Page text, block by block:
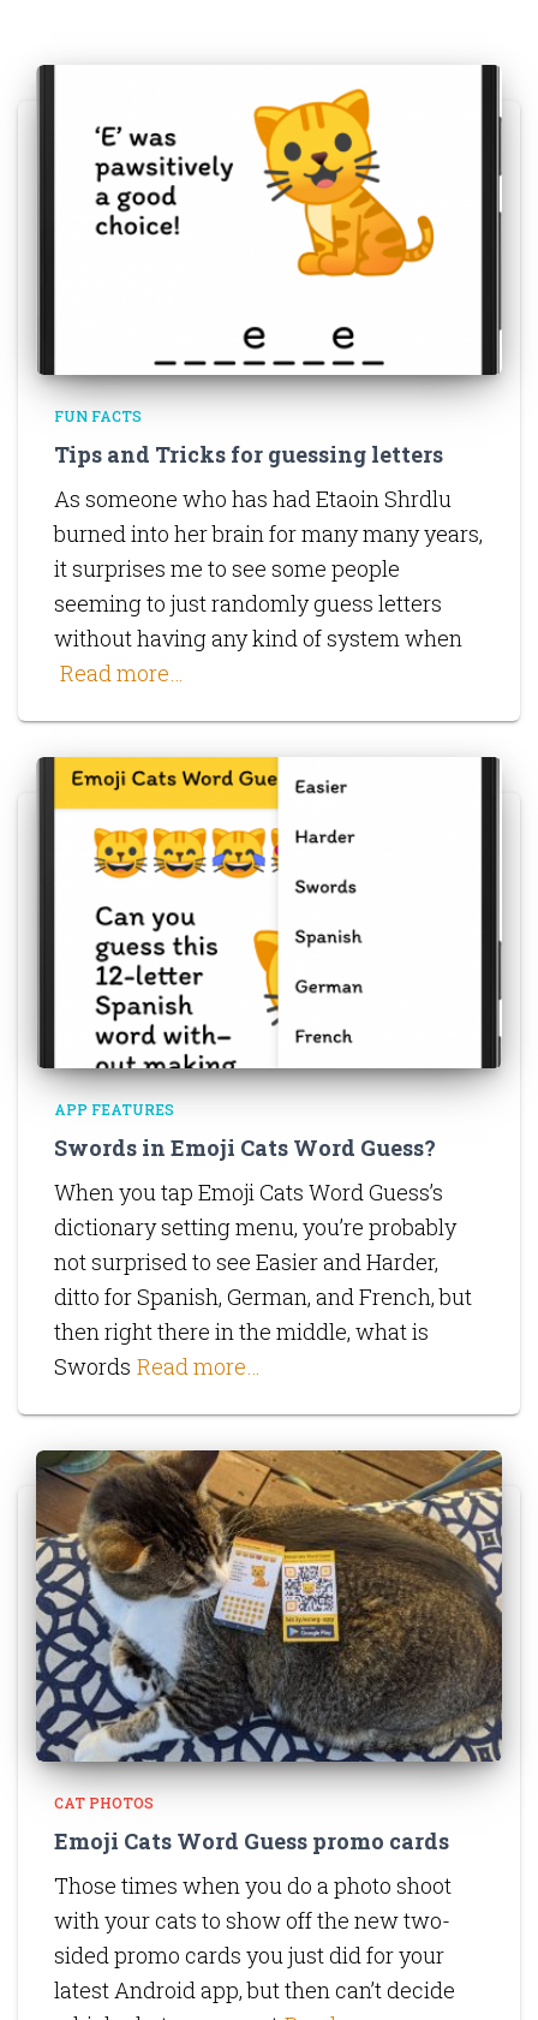
FUN FACTS
Tips and Tricks for guessing letters
As someone who has had Etaoin Shrdlu
burned into her brain for many many years,
it surprises me to see some people
seeming to just randomly guess letters
without having any kind of system when
Read more…
APP FEATURES
Swords in Emoji Cats Word Guess?
When you tap Emoji Cats Word Guess’s
dictionary setting menu, you’re probably
not surprised to see Easier and Harder,
ditto for Spanish, German, and French, but
then right there in the middle, what is
Swords Read more…
CAT PHOTOS
Emoji Cats Word Guess promo cards
Those times when you do a photo shoot
with your cats to show off the new two-
sided promo cards you just did for your
latest Android app, but then can’t decide